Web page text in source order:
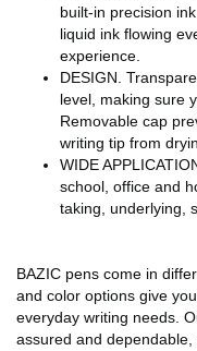
built-in precision
liquid ink flowing
experience.
DESIGN.
level, making sure
Removable cap
writing tip from
WIDE
school, office and
taking, underlying,
BAZIC pens come in
and color options give
everyday writing needs.
assured and